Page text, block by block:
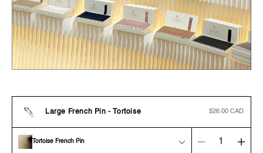
Large French Pin - Tortoise Regular
$26.00 CAD
Tortoise French Pin
Decrease